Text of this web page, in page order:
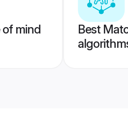
of mind
Best